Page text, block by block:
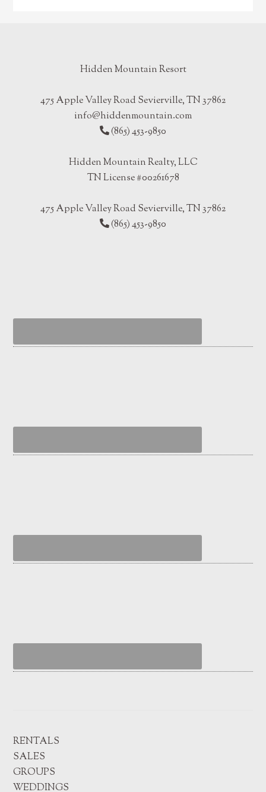
Hidden Mountain Resort
475 Apple Valley Road Sevierville, TN 37862
info@hiddenmountain.com
(865) 453-9850
Hidden Mountain Realty, LLC
TN License #00261678
475 Apple Valley Road Sevierville, TN 37862
(865) 453-9850
RENTALS
SALES
GROUPS
WEDDINGS